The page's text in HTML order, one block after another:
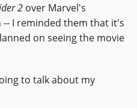
2 over Marvel's
I reminded them that it's
on seeing the movie
to talk about my